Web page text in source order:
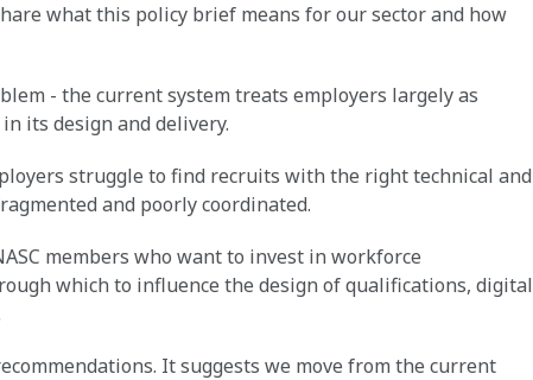
what this policy brief means for our sector and how
- the current system treats employers largely as
its design and delivery.
struggle to find recruits with the right technical and
and poorly coordinated.
members who want to invest in workforce
which to influence the design of qualifications, digital
It suggests we move from the current